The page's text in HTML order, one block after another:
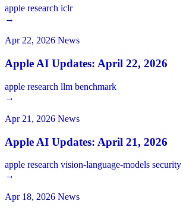
apple research iclr
→
Apr 22, 2026 News
Apple AI Updates: April 22, 2026
apple research llm benchmark
→
Apr 21, 2026 News
Apple AI Updates: April 21, 2026
apple research vision-language-models security
→
Apr 18, 2026 News